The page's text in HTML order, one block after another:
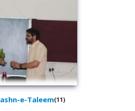
Jashn-e-Taleem(11)